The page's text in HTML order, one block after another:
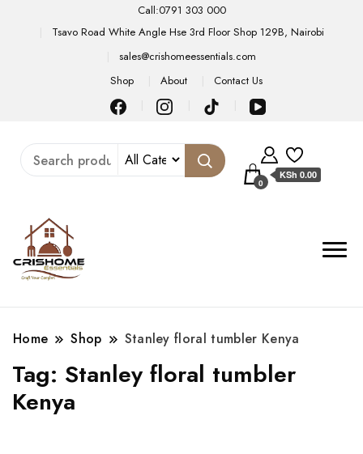
Call:0791 303 000
Tsavo Road White Angle Hse 3rd Floor Shop 129B, Nairobi
sales@crishomeessentials.com
Shop
About Contact Us
0
KSh 0.00
Home Shop Stanley floral tumbler Kenya
Tag: Stanley floral tumbler
Kenya